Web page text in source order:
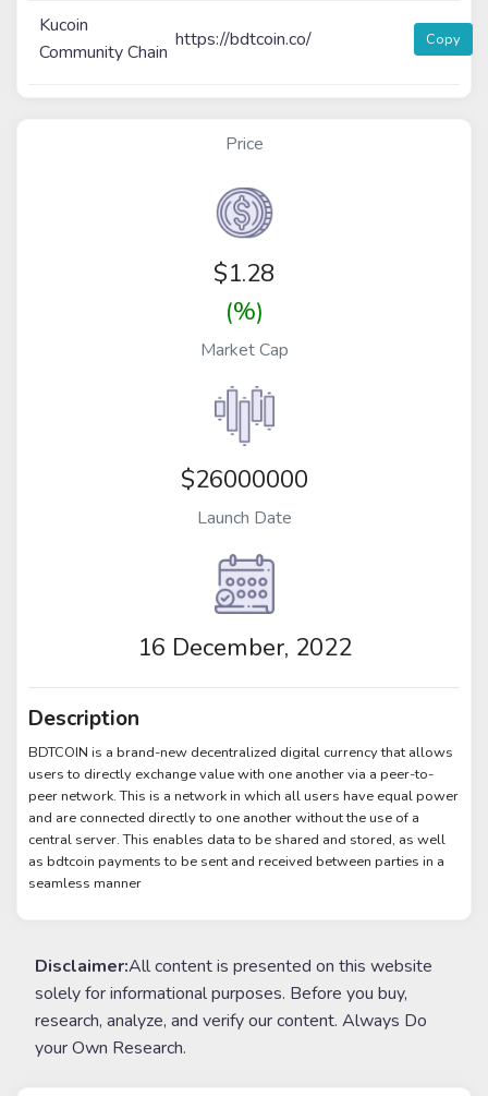
Kucoin
Community Chain
https://bdtcoin.co/ Copy
Price
$1.28
(%)
Market Cap
$26000000
Launch Date
16 December, 2022
Description
BDTCOIN is a brand-new decentralized digital currency that allows
users to directly exchange value with one another via a peer-to-
peer network. This is a network in which all users have equal power
and are connected directly to one another without the use of a
central server. This enables data to be shared and stored, as well
as bdtcoin payments to be sent and received between parties in a
seamless manner
Disclaimer:All content is presented on this website
solely for informational purposes. Before you buy,
research, analyze, and verify our content. Always Do
your Own Research.